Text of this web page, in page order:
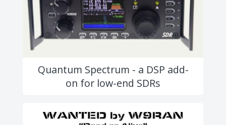
Quantum Spectrum - a DSP add-
on for low-end SDRs